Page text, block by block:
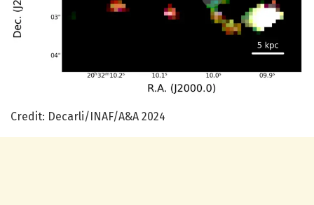
Credit: Decarli/INAF/A&A 2024